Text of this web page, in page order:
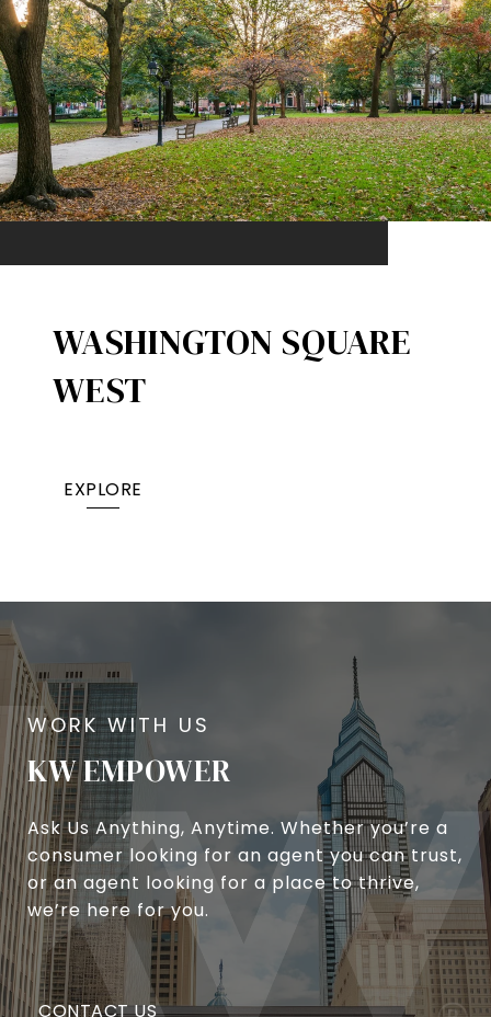
WASHINGTON SQUARE
WEST
EXPLORE
KW EMPOWER
Ask Us Anything, Anytime. Whether you’re a
consumer looking for an agent you can trust,
or an agent looking for a place to thrive,
we’re here for you.
CONTACT US